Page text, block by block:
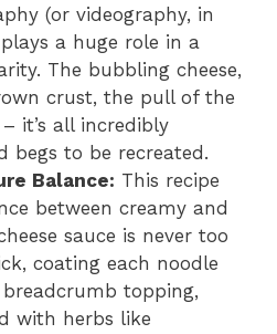
(or videography, in
plays a huge role in a
The bubbling cheese,
crust, the pull of the
it’s all incredibly
begs to be recreated.
Balance: This recipe
between creamy and
sauce is never too
coating each noodle
topping,
with herbs like